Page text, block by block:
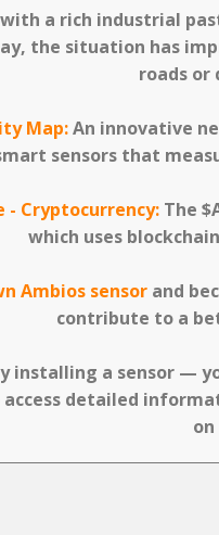
a rich industrial
the situation has
roads or
Map:An innovative
sensors that
- Cryptocurrency:The
which uses
Ambios sensorand
contribute to a
installing a sensor —
access detailed